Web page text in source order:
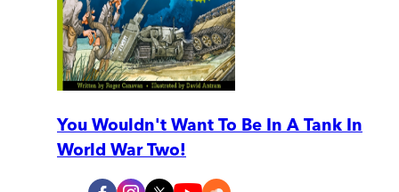
You Wouldn't Want To Be In A Tank In
World War Two!